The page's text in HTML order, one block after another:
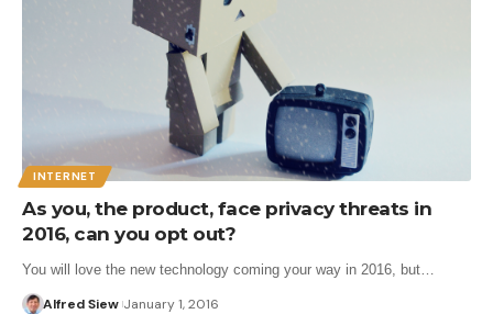
INTERNET
As you, the product, face privacy threats in
2016, can you opt out?
You will love the new technology coming your way in 2016, but…
Alfred Siew January 1, 2016